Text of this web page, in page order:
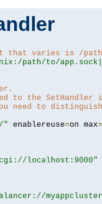
that varies is /
path/to/
to the
need to
" enablereuse=on max=
localhost:9000"